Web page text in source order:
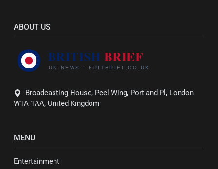
ABOUT US
Broadcasting House, Peel Wing, Portland Pl, London
W1A 1AA, United Kingdom
MENU
Entertainment